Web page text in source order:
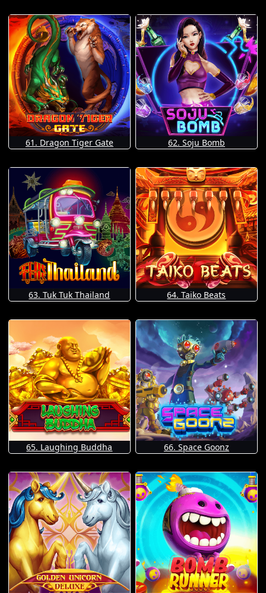
61. Dragon Tiger Gate 62. Soju Bomb
63. Tuk Tuk Thailand 64. Taiko Beats
65. Laughing Buddha 66. Space Goonz